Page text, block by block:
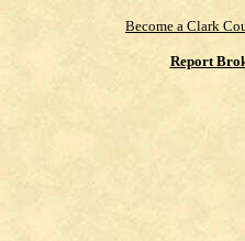
Become a Clark
Report